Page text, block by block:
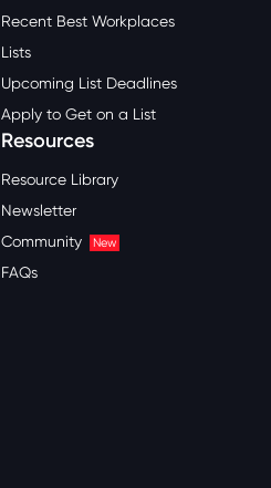
Recent Best Workplaces
Lists
Upcoming List Deadlines
Apply to Get on a List
Resources
Resource Library
Newsletter
Community
New
FAQs